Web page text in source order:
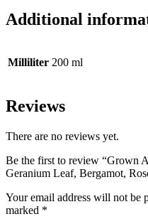
Additional
Milliliter 200 ml
Reviews
There are no reviews yet.
Be the first to review “Grown
Geranium Leaf, Bergamot,
Your email address will not be
marked *